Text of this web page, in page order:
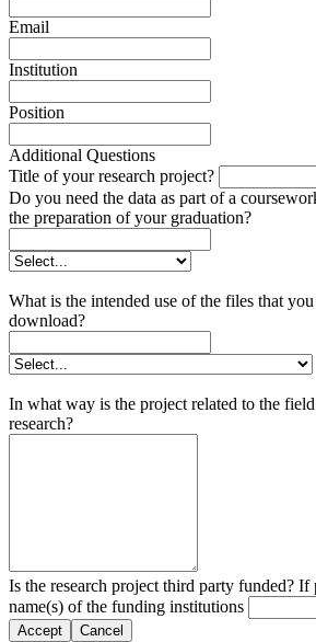
Email
Institution
Position
Additional Questions
Title of your research project?
Do you need the data as part of a
the preparation of your graduation?
What is the intended use of the files that
download?
In what way is the project related to the
research?
Is the research project third party funded? If
name(s) of the funding institutions
Accept Cancel